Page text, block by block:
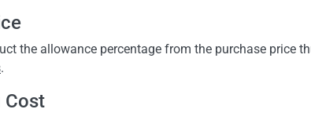
the allowance percentage from the purchase price
.
Cost